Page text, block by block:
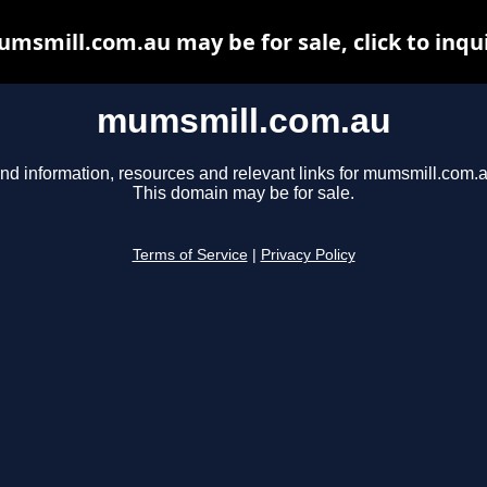
mumsmill.com.au
information, resources and relevant links for
This domain may be for sale.
Terms of Service Privacy Policy
may be for sale, click to